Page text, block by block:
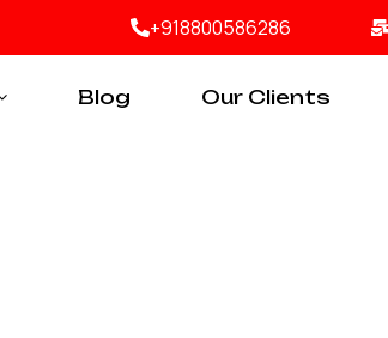
+918800586286
Blog Our Clients